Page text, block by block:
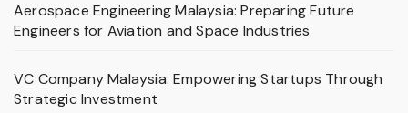
Aerospace Engineering Malaysia: Preparing Future
Engineers for Aviation and Space Industries
VC Company Malaysia: Empowering Startups Through
Strategic Investment